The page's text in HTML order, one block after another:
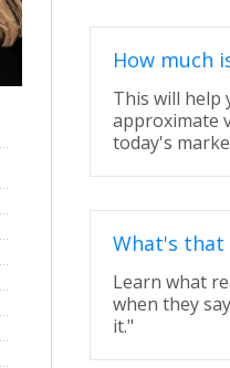
How much
This will help
approximate
today's
What's that
Learn what
when they
it."